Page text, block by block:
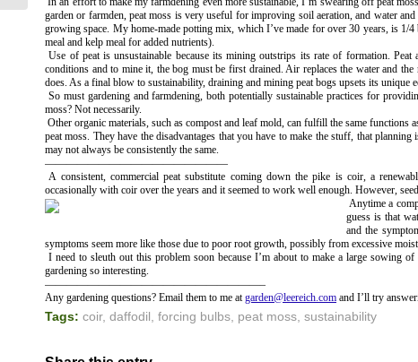
garden or farmden, peat moss is very useful for improving soil aeration, and water
growing space. My home-made potting mix, which I’ve made for over 30 years, is 1/
meal and kelp meal for added nutrients).
Use of peat is unsustainable because its mining outstrips its rate of formation.
conditions and to mine it, the bog must be first drained. Air replaces the water and
does. As a final blow to sustainability, draining and mining peat bogs upsets its unique
So must gardening and farmdening, both potentially sustainable practices for
moss? Not necessarily.
Other organic materials, such as compost and leaf mold, can fulfill the same
peat moss. They have the disadvantages that you have to make the stuff, that
may not always be consistently the same.
—————————————————
A consistent, commercial peat substitute coming down the pike is coir, a
occasionally with coir over the years and it seemed to work well enough. However,
Anytime a
guess is that
and the
symptoms seem more like those due to poor root growth, possibly from excessive
I need to sleuth out this problem soon because I’m about to make a large sowing
gardening so interesting.
————————————————————–
Any gardening questions? Email them to me atgarden@leereich.com and I’ll try
Tags: coir, daffodil, forcing bulbs, peat moss, sustainability